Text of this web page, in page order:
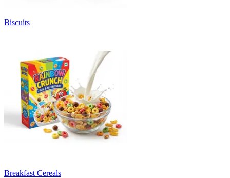
Biscuits
Breakfast Cereals